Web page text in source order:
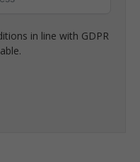
in line with GDPR